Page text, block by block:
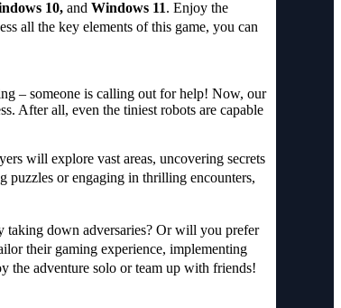
10, and Windows 11. Enjoy the
all the key elements of this game, you can
– someone is calling out for help! Now, our
After all, even the tiniest robots are capable
will explore vast areas, uncovering secrets
puzzles or engaging in thrilling encounters,
taking down adversaries? Or will you prefer
their gaming experience, implementing
the adventure solo or team up with friends!